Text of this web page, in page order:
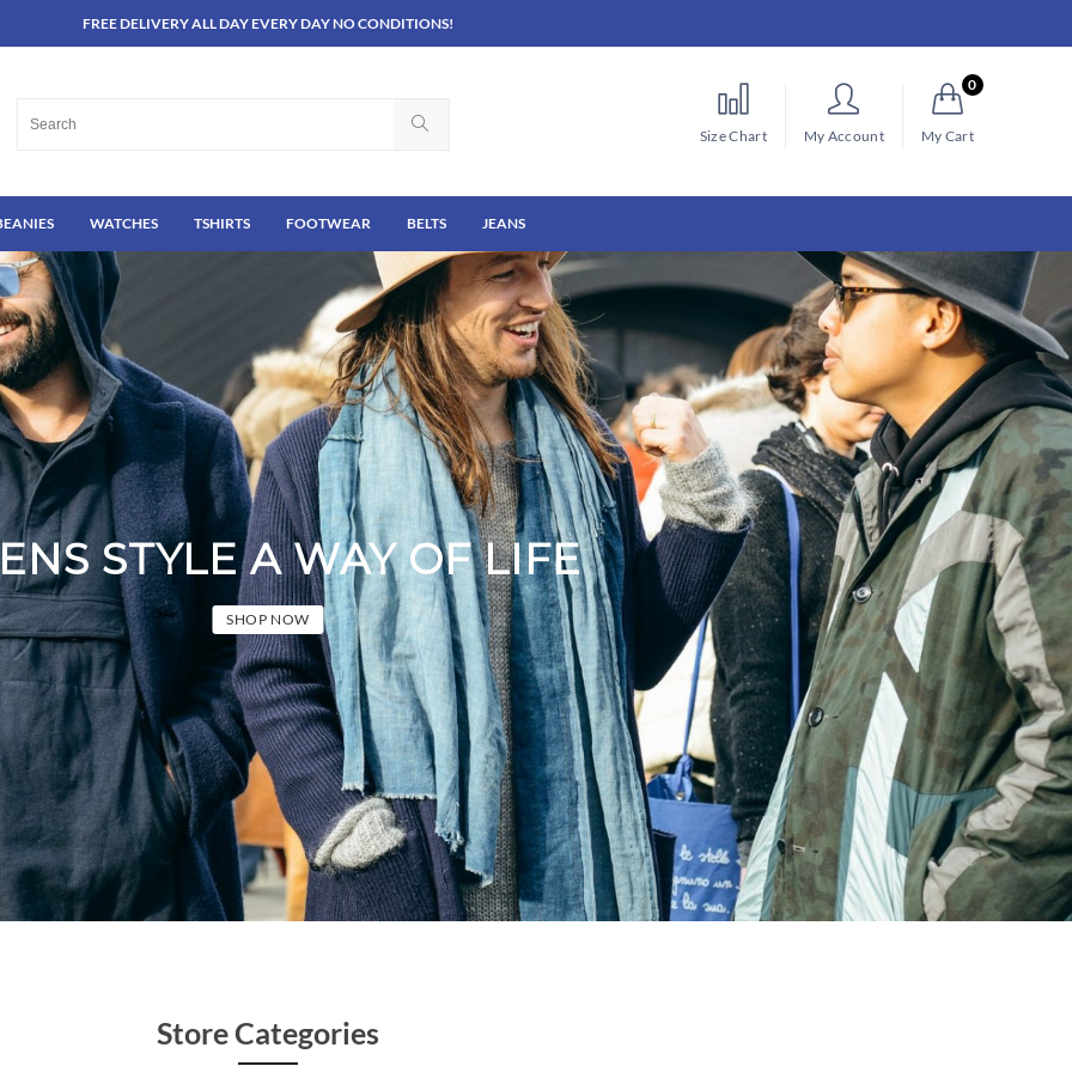
FREE DELIVERY ALL DAY EVERY DAY NO CONDITIONS!
Size Chart My Account
0
My Cart
WATCHES TSHIRTS FOOTWEAR BELTS JEANS
STYLE A WAY OF LIFE
SHOP NOW
Store Categories